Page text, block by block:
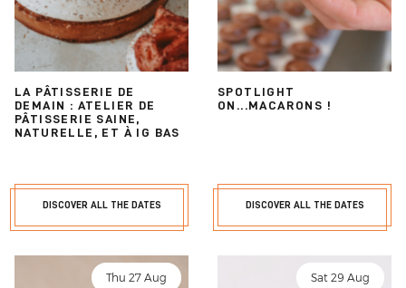
LA PÂTISSERIE DE
DEMAIN : ATELIER DE
PÂTISSERIE SAINE,
NATURELLE, ET À IG BAS
DISCOVER ALL THE DATES
SPOTLIGHT
ON...MACARONS !
DISCOVER ALL THE DATES
Thu 27 Aug Sat 29 Aug